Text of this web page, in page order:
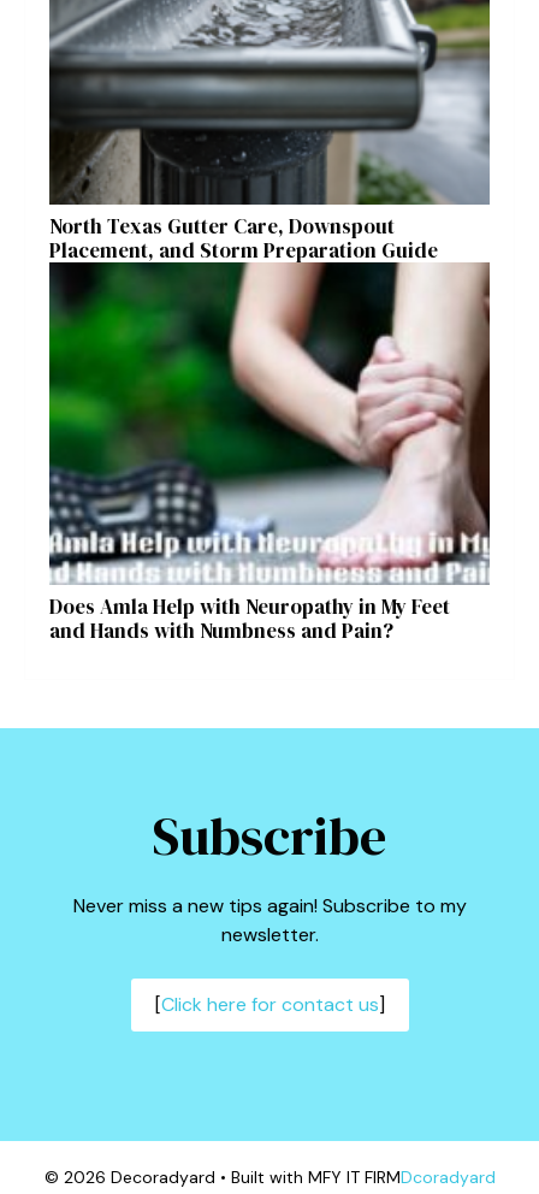
North Texas Gutter Care, Downspout
Placement, and Storm Preparation Guide
Does Amla Help with Neuropathy in My Feet
and Hands with Numbness and Pain?
Subscribe
Never miss a new tips again! Subscribe to my
newsletter.
[Click here for contact us]
© 2026 Decoradyard • Built with MFY IT FIRMDcoradyard